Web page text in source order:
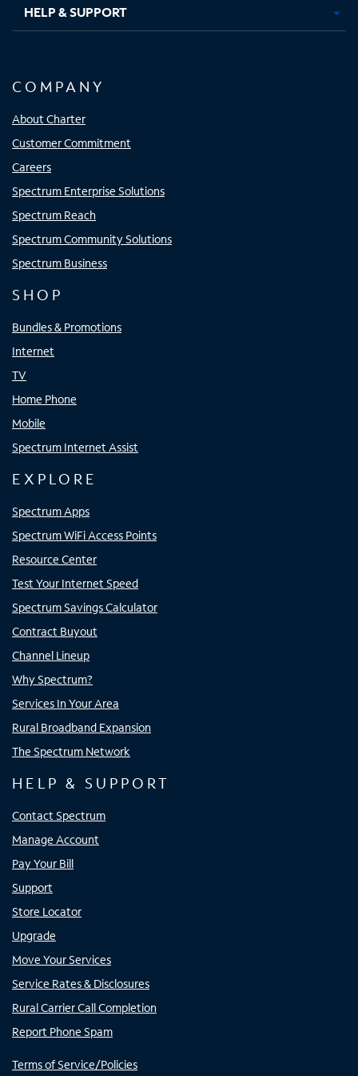
HELP & SUPPORT
COMPANY
About Charter
Customer Commitment
Careers
Spectrum Enterprise Solutions
Spectrum Reach
Spectrum Community Solutions
Spectrum Business
SHOP
Bundles & Promotions
Internet
TV
Home Phone
Mobile
Spectrum Internet Assist
EXPLORE
Spectrum Apps
Spectrum WiFi Access Points
Resource Center
Test Your Internet Speed
Spectrum Savings Calculator
Contract Buyout
Channel Lineup
Why Spectrum?
Services In Your Area
Rural Broadband Expansion
The Spectrum Network
HELP & SUPPORT
Contact Spectrum
Manage Account
Pay Your Bill
Support
Store Locator
Upgrade
Move Your Services
Service Rates & Disclosures
Rural Carrier Call Completion
Report Phone Spam
Terms of Service/Policies